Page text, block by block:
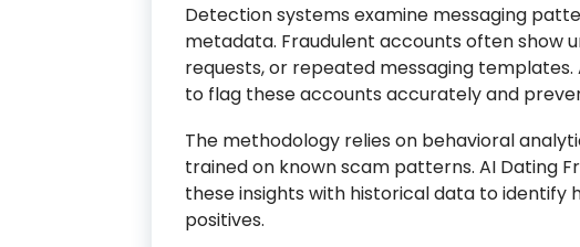
Detection systems examine messaging
metadata. Fraudulent accounts often show
requests, or repeated messaging
to flag these accounts accurately and
The methodology relies on behavioral
trained on known scam patterns. AI Dating
these insights with historical data to identify
positives.